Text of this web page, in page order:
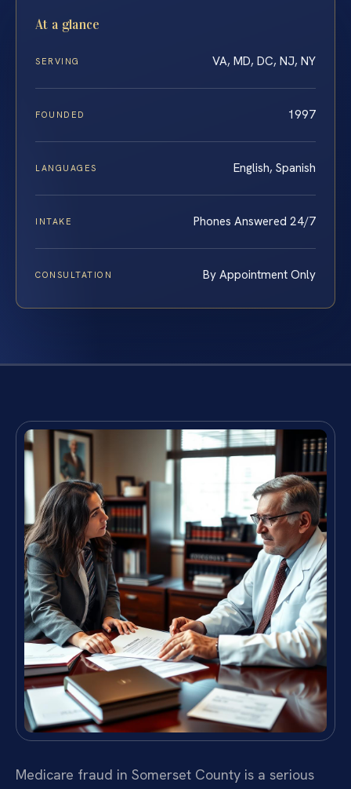
At a glance
SERVING VA, MD, DC, NJ, NY
FOUNDED 1997
LANGUAGES English, Spanish
INTAKE Phones Answered 24/7
CONSULTATION By Appointment Only
Medicare fraud in Somerset County is a serious